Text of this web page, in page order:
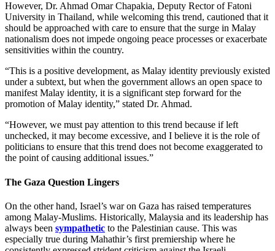
However, Dr. Ahmad Omar Chapakia, Deputy Rector of Fatoni
University in Thailand, while welcoming this trend, cautioned that it
should be approached with care to ensure that the surge in Malay
nationalism does not impede ongoing peace processes or exacerbate
sensitivities within the country.
“This is a positive development, as Malay identity previously existed
under a subtext, but when the government allows an open space to
manifest Malay identity, it is a significant step forward for the
promotion of Malay identity,” stated Dr. Ahmad.
“However, we must pay attention to this trend because if left
unchecked, it may become excessive, and I believe it is the role of
politicians to ensure that this trend does not become exaggerated to
the point of causing additional issues.”
The Gaza Question Lingers
On the other hand, Israel’s war on Gaza has raised temperatures
among Malay-Muslims. Historically, Malaysia and its leadership has
always been sympathetic to the Palestinian cause. This was
especially true during Mahathir’s first premiership where he